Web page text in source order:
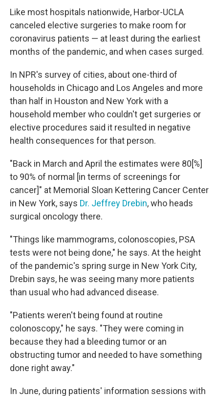
Like most hospitals nationwide, Harbor-UCLA
canceled elective surgeries to make room for
coronavirus patients — at least during the earliest
months of the pandemic, and when cases surged.
In NPR's survey of cities, about one-third of
households in Chicago and Los Angeles and more
than half in Houston and New York with a
household member who couldn't get surgeries or
elective procedures said it resulted in negative
health consequences for that person.
"Back in March and April the estimates were 80[%]
to 90% of normal [in terms of screenings for
cancer]" at Memorial Sloan Kettering Cancer Center
in New York, says Dr. Jeffrey Drebin, who heads
surgical oncology there.
"Things like mammograms, colonoscopies, PSA
tests were not being done," he says. At the height
of the pandemic's spring surge in New York City,
Drebin says, he was seeing many more patients
than usual who had advanced disease.
"Patients weren't being found at routine
colonoscopy," he says. "They were coming in
because they had a bleeding tumor or an
obstructing tumor and needed to have something
done right away."
In June, during patients' information sessions with